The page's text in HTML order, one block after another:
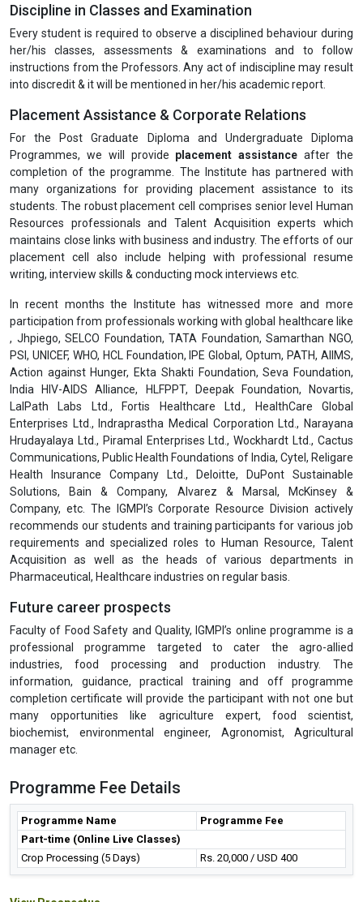
Discipline in Classes and Examination
Every student is required to observe a disciplined behaviour during
her/his classes, assessments & examinations and to follow
instructions from the Professors. Any act of indiscipline may result
into discredit & it will be mentioned in her/his academic report.
Placement Assistance & Corporate Relations
For the Post Graduate Diploma and Undergraduate Diploma
Programmes, we will provide placement assistance after the
completion of the programme. The Institute has partnered with
many organizations for providing placement assistance to its
students. The robust placement cell comprises senior level Human
Resources professionals and Talent Acquisition experts which
maintains close links with business and industry. The efforts of our
placement cell also include helping with professional resume
writing, interview skills & conducting mock interviews etc.
In recent months the Institute has witnessed more and more
participation from professionals working with global healthcare like
, Jhpiego, SELCO Foundation, TATA Foundation, Samarthan NGO,
PSI, UNICEF, WHO, HCL Foundation, IPE Global, Optum, PATH, AIIMS,
Action against Hunger, Ekta Shakti Foundation, Seva Foundation,
India HIV-AIDS Alliance, HLFPPT, Deepak Foundation, Novartis,
LalPath Labs Ltd., Fortis Healthcare Ltd., HealthCare Global
Enterprises Ltd., Indraprastha Medical Corporation Ltd., Narayana
Hrudayalaya Ltd., Piramal Enterprises Ltd., Wockhardt Ltd., Cactus
Communications, Public Health Foundations of India, Cytel, Religare
Health Insurance Company Ltd., Deloitte, DuPont Sustainable
Solutions, Bain & Company, Alvarez & Marsal, McKinsey &
Company, etc. The IGMPI’s Corporate Resource Division actively
recommends our students and training participants for various job
requirements and specialized roles to Human Resource, Talent
Acquisition as well as the heads of various departments in
Pharmaceutical, Healthcare industries on regular basis.
Future career prospects
Faculty of Food Safety and Quality, IGMPI’s online programme is a
professional programme targeted to cater the agro-allied
industries, food processing and production industry. The
information, guidance, practical training and off programme
completion certificate will provide the participant with not one but
many opportunities like agriculture expert, food scientist,
biochemist, environmental engineer, Agronomist, Agricultural
manager etc.
Programme Fee Details
Programme Name
Programme Fee
Part-time (Online Live Classes)
Crop Processing (5 Days)
Rs. 20,000 / USD 400